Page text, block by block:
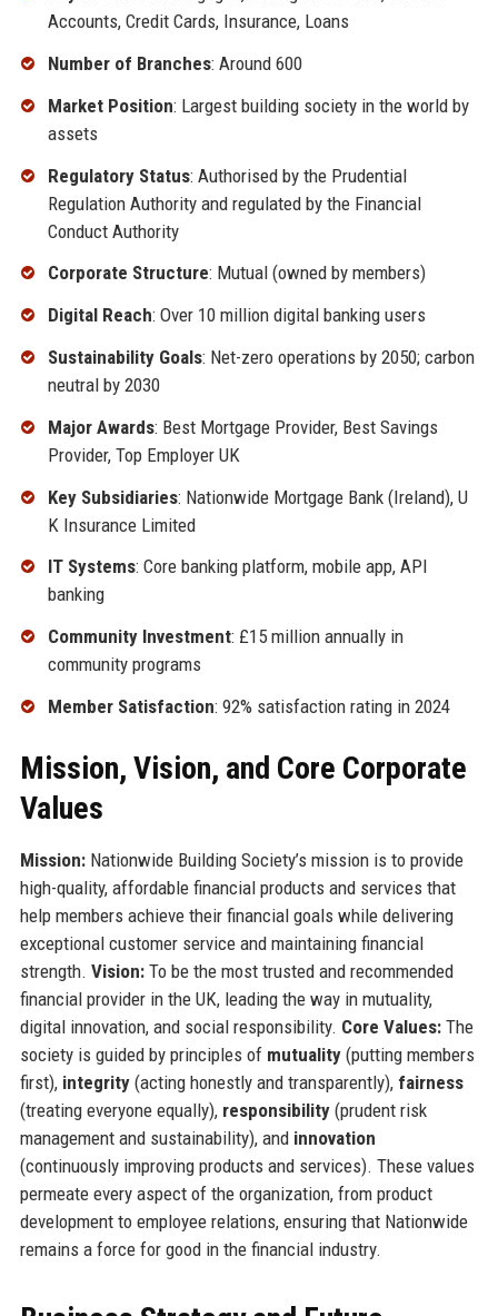
Accounts, Credit Cards, Insurance, Loans
Number of Branches: Around 600
Market Position: Largest building society in the world by
assets
Regulatory Status: Authorised by the Prudential
Regulation Authority and regulated by the Financial
Conduct Authority
Corporate Structure: Mutual (owned by members)
Digital Reach: Over 10 million digital banking users
Sustainability Goals: Net-zero operations by 2050; carbon
neutral by 2030
Major Awards: Best Mortgage Provider, Best Savings
Provider, Top Employer UK
Key Subsidiaries: Nationwide Mortgage Bank (Ireland), U
K Insurance Limited
IT Systems: Core banking platform, mobile app, API
banking
Community Investment: £15 million annually in
community programs
Member Satisfaction: 92% satisfaction rating in 2024
Mission, Vision, and Core Corporate
Values
Mission:Nationwide Building Society’s mission is to provide
high-quality, affordable financial products and services that
help members achieve their financial goals while delivering
exceptional customer service and maintaining financial
strength. Vision:To be the most trusted and recommended
financial provider in the UK, leading the way in mutuality,
digital innovation, and social responsibility. Core Values:The
society is guided by principles of mutuality(putting members
first), integrity(acting honestly and transparently), fairness
(treating everyone equally), responsibility(prudent risk
management and sustainability), and innovation
(continuously improving products and services). These values
permeate every aspect of the organization, from product
development to employee relations, ensuring that Nationwide
remains a force for good in the financial industry.